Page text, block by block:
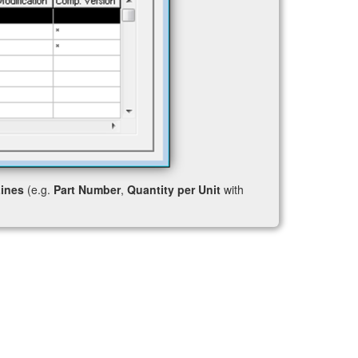
(e.g. Part Number, Quantity per Unit with